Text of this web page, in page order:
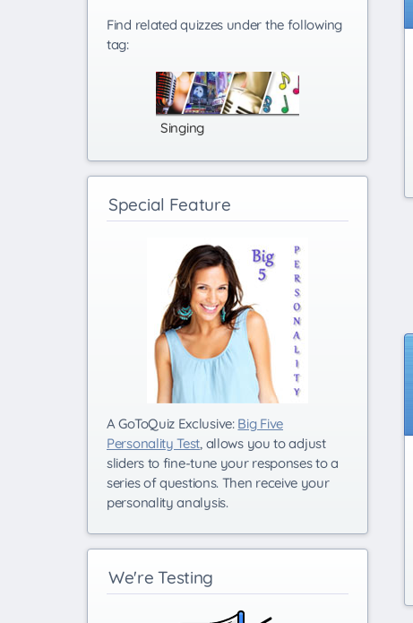
Find related quizzes under the following
tag:
Singing
Special Feature
A GoToQuiz Exclusive: Big Five
Personality Test, allows you to adjust
sliders to fine-tune your responses to a
series of questions. Then receive your
personality analysis.
We're Testing